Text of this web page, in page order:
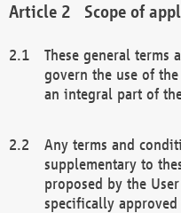
Scope of
These general terms
govern the use of the
an integral part of
Any terms and
supplementary to
proposed by the
specifically